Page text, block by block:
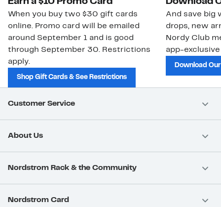
When you buy two $30 gift cards
online. Promo card will be emailed
around September 1 and is good
through September 30. Restrictions
apply.
Shop Gift Cards & See Restrictions
And save big
drops, new
Nordy Club
app-
Download
Customer Service
About Us
Nordstrom Rack & the Community
Nordstrom Card